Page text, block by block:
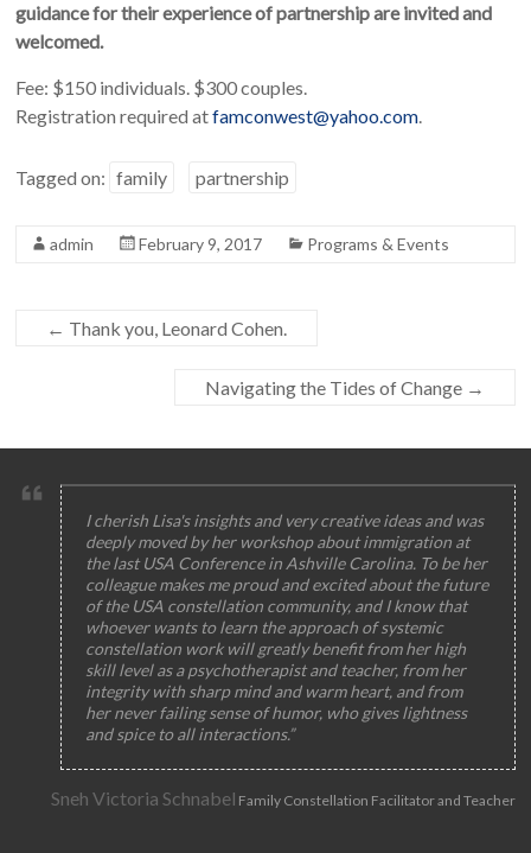
guidance for their experience of partnership are invited and
welcomed.
Fee: $150 individuals. $300 couples.
Registration required atfamconwest@yahoo.com.
Tagged on: family partnership
admin February 9, 2017 Programs & Events
← Thank you, Leonard Cohen.
Navigating the Tides of Change →
I cherish Lisa's insights and very creative ideas and was
deeply moved by her workshop about immigration at
the last USA Conference in Ashville Carolina. To be her
colleague makes me proud and excited about the future
of the USA constellation community, and I know that
whoever wants to learn the approach of systemic
constellation work will greatly benefit from her high
skill level as a psychotherapist and teacher, from her
integrity with sharp mind and warm heart, and from
her never failing sense of humor, who gives lightness
and spice to all interactions.”
Sneh Victoria Schnabel Family Constellation Facilitator and Teacher